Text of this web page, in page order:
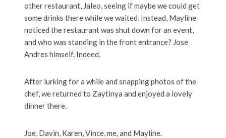
other restaurant, Jaleo, seeing if maybe we could get
some drinks there while we waited. Instead, Mayline
noticed the restaurant was shut down for an event,
and who was standing in the front entrance? Jose
Andres himself. Indeed.
After lurking for a while and snapping photos of the
chef, we returned to Zaytinya and enjoyed a lovely
dinner there.
Joe, Davin, Karen, Vince, me, and Mayline.